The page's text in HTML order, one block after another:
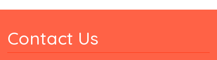
Contact Us